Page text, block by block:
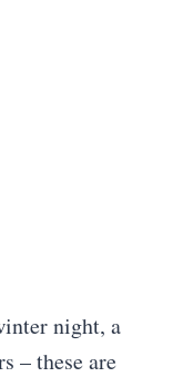
night, a
– these are